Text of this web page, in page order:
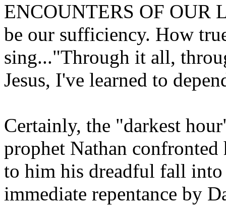
ENCOUNTERS OF OUR
be our sufficiency. How
sing..."Through it all,
Jesus, I've learned to
Certainly, the "darkest
prophet Nathan
to him his dreadful fall into
immediate repentance by